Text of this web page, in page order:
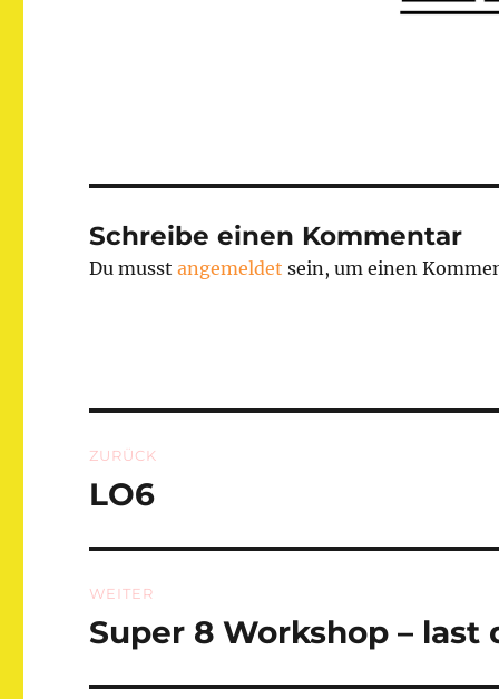
Schreibe einen Kommentar
Du musstangemeldet sein, um einen
ZURÜCK
Vorheriger
LO6
WEITER
Nächster
Super 8 Workshop – last